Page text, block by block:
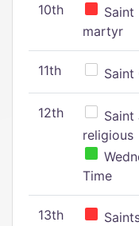
10th
Saint
martyr
11th Saint
12th
Saint
religious
Time
13th